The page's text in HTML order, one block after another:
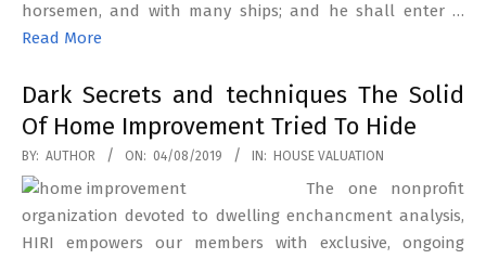
horsemen, and with many ships; and he shall enter …
Read More
Dark Secrets and techniques The Solid
Of Home Improvement Tried To Hide
2019-
08-
04
BY: AUTHOR ON: 04/08/2019 IN: HOUSE VALUATION
The one nonprofit
organization devoted to dwelling enchancment analysis,
HIRI empowers our members with exclusive, ongoing